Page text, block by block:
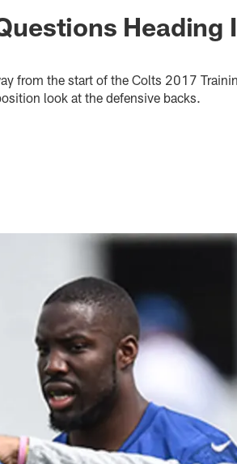
Heading
from the start of the Colts 2017
look at the defensive backs.